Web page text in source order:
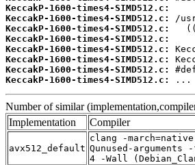
KeccakP-1600-times4-SIMD512.c:
KeccakP-1600-times4-SIMD512.c:
KeccakP-1600-times4-SIMD512.c:
KeccakP-1600-times4-SIMD512.c:
KeccakP-1600-times4-SIMD512.c:
KeccakP-1600-times4-SIMD512.c:
KeccakP-1600-times4-SIMD512.c:
KeccakP-1600-times4-SIMD512.c:
...
Number of similar
Implementation
Compiler
avx512_default
clang -
Qunused-
4 -Wall